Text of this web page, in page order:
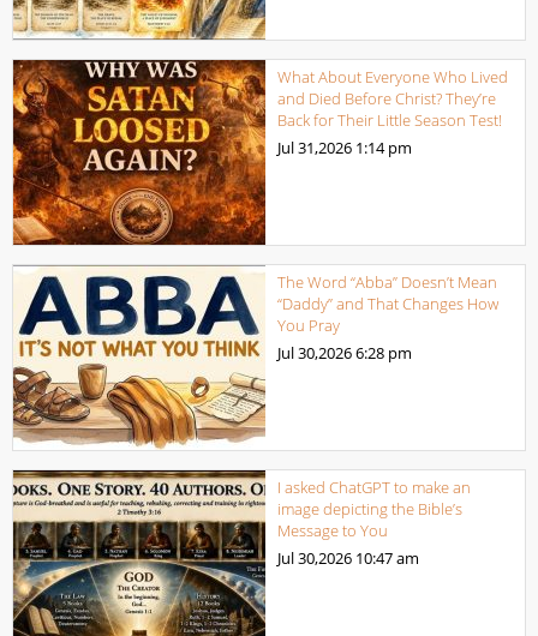
What About Everyone Who Lived
and Died Before Christ? They’re
Back for Their Little Season Test!
Jul 31,2026 1:14 pm
The Word “Abba” Doesn’t Mean
“Daddy” and That Changes How
You Pray
Jul 30,20266:28 pm
I asked ChatGPT to make an
image depicting the Bible’s
Message to You
Jul 30,2026 10:47 am